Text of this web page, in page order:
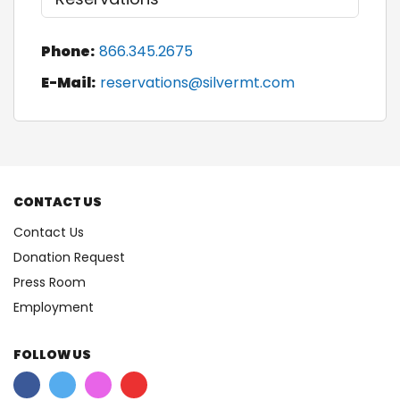
Phone: 866.345.2675
E-Mail: reservations@silvermt.com
CONTACT US
Contact Us
Donation Request
Press Room
Employment
FOLLOW US